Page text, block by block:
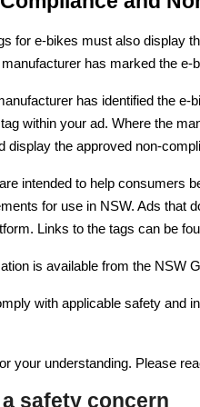
for e-bikes must also display
has marked the
has identified the
within your ad. Where the
display the approved non-
intended to help consumers
for use in NSW. Ads that
Links to the tags can be
is available from the NSW
with applicable safety and
your understanding. Please
safety concern